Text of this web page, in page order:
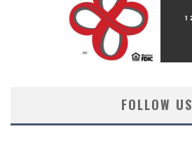
FOLLOW US